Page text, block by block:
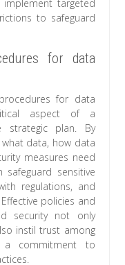
targeted
to safeguard
for data
for data
aspect of a
strategic plan. By
data, how data
measures need
sensitive
regulations, and
policies and
security not only
instil trust among
a commitment to